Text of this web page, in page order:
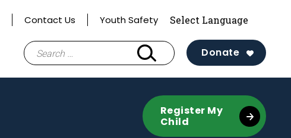
Contact Us Youth Safety
Search
for:
Donate
Register My
Child